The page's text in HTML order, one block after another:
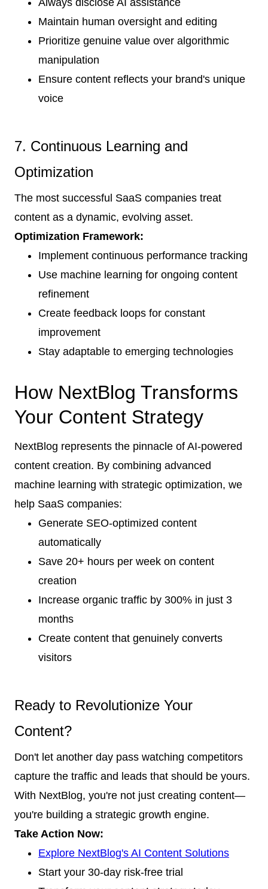
Maintain human oversight and editing
Prioritize genuine value over algorithmic
manipulation
Ensure content reflects your brand's unique
voice
7. Continuous Learning and
Optimization
The most successful SaaS companies treat
content as a dynamic, evolving asset.
Optimization Framework:
Implement continuous performance tracking
Use machine learning for ongoing content
refinement
Create feedback loops for constant
improvement
Stay adaptable to emerging technologies
How NextBlog Transforms
Your Content Strategy
NextBlog represents the pinnacle of AI-powered
content creation. By combining advanced
machine learning with strategic optimization, we
help SaaS companies:
Generate SEO-optimized content
automatically
Save 20+ hours per week on content
creation
Increase organic traffic by 300% in just 3
months
Create content that genuinely converts
visitors
Ready to Revolutionize Your
Content?
Don't let another day pass watching competitors
capture the traffic and leads that should be yours.
With NextBlog, you're not just creating content—
you're building a strategic growth engine.
Take Action Now:
Explore NextBlog's AI Content Solutions
Start your 30-day risk-free trial